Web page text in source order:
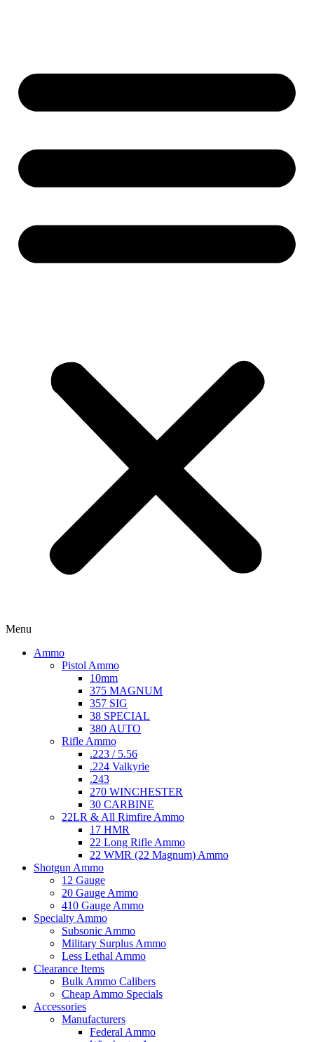
Menu
Ammo
Pistol Ammo
10mm
375 MAGNUM
357 SIG
38 SPECIAL
380 AUTO
Rifle Ammo
.223 / 5.56
.224 Valkyrie
.243
270 WINCHESTER
30 CARBINE
22LR & All Rimfire Ammo
17 HMR
22 Long Rifle Ammo
22 WMR (22 Magnum) Ammo
Shotgun Ammo
12 Gauge
20 Gauge Ammo
410 Gauge Ammo
Specialty Ammo
Subsonic Ammo
Military Surplus Ammo
Less Lethal Ammo
Clearance Items
Bulk Ammo Calibers
Cheap Ammo Specials
Accessories
Manufacturers
Federal Ammo